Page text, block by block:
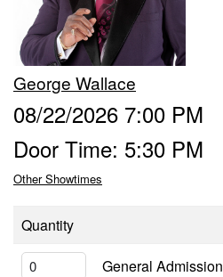
Food & Drink Menu
Info
About
FAQ
George Wallace
08/22/2026 7:00 PM
Door Time: 5:30 PM
Other Showtimes
Quantity
General Admission